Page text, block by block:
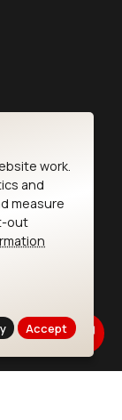
work.
and
measure
out
Accept